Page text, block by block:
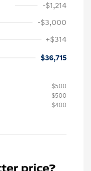
-$1,214
-$3,000
+$314
$36,715
$500
$500
$400